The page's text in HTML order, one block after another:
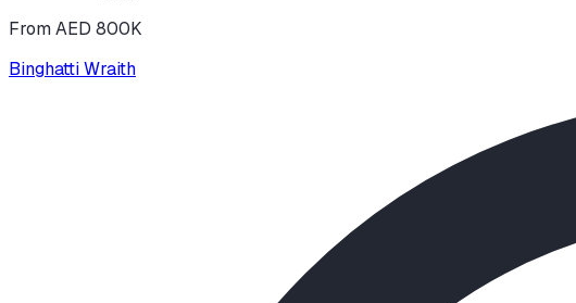
From AED 800K
Binghatti Wraith